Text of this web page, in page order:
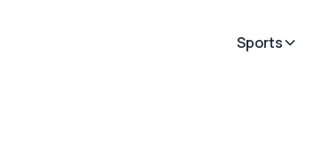
Sports